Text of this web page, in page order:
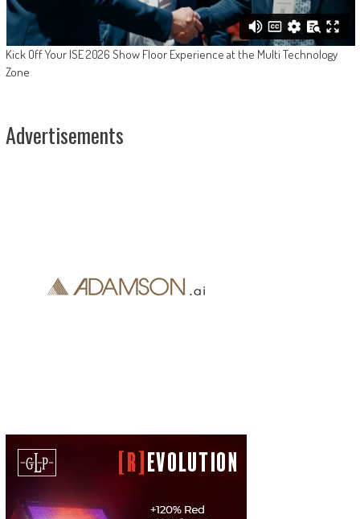
Kick Off Your ISE 2026 Show Floor Experience at the Multi Technology
Zone
Advertisements